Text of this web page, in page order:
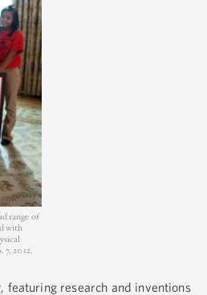
range of
with
2012.
featuring research and inventions